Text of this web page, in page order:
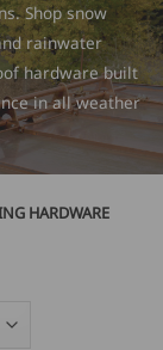
Shop snow
rainwater
hardware built
in all weather
HARDWARE